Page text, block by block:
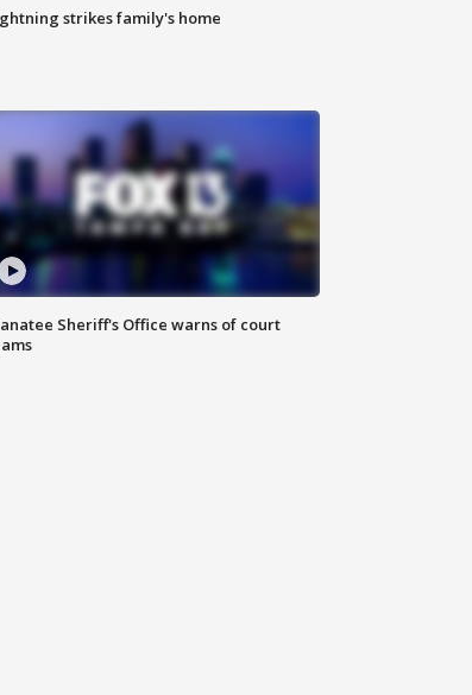
strikes family's home
Sheriff's Office warns of court